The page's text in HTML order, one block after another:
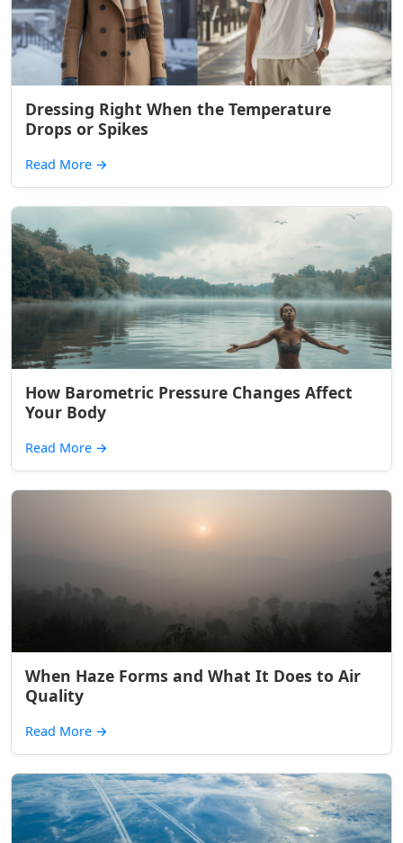
Dressing Right When the Temperature
Drops or Spikes
Read More →
How Barometric Pressure Changes Affect
Your Body
Read More →
When Haze Forms and What It Does to Air
Quality
Read More →